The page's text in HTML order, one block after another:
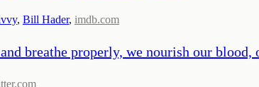
, Bill Hader, imdb.com
breathe properly, we nourish our